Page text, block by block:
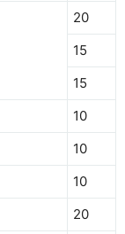
20
15
15
10
10
10
20